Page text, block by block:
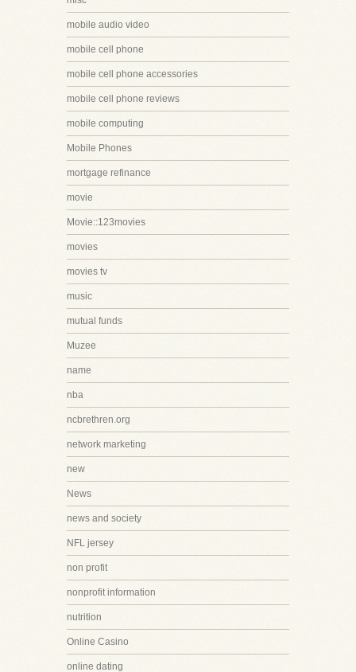
mobile audio video
mobile cell phone
mobile cell phone accessories
mobile cell phone reviews
mobile computing
Mobile Phones
mortgage refinance
movie
Movie::123movies
movies
movies tv
music
mutual funds
Muzee
name
nba
ncbrethren.org
network marketing
new
News
news and society
NFL jersey
non profit
nonprofit information
nutrition
Online Casino
online dating